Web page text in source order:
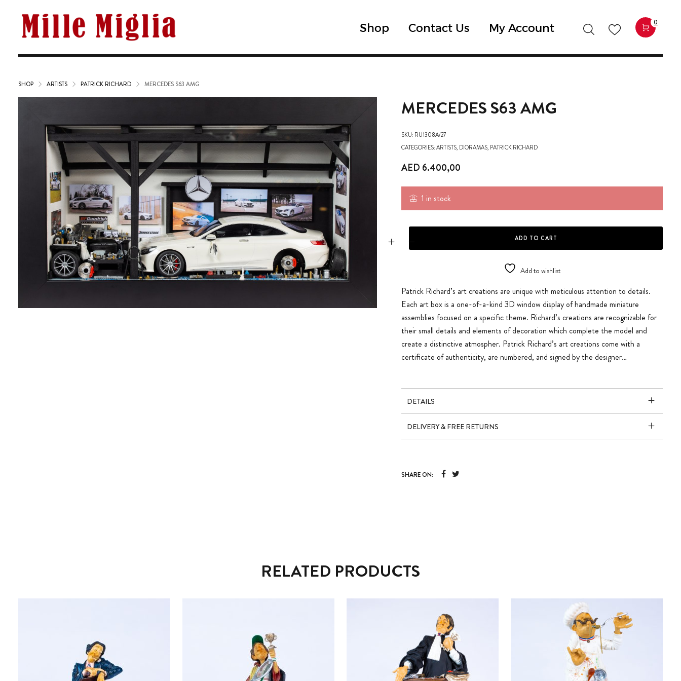
Shop Contact Us My Account 0
SHOP ARTISTS PATRICK RICHARD MERCEDES S63 AMG
MERCEDES S63 AMG
SKU: RU1308A/27
CATEGORIES:ARTISTS, DIORAMAS, PATRICK RICHARD
AED 6.400,00
1 in stock
Mercedes S63 AMG quantity
ADD TO CART
Add to wishlist
Patrick Richard’s art creations are unique with meticulous attention to details.
Each art box is a one-of-a-kind 3D window display of handmade miniature
assemblies focused on a specific theme. Richard’s creations are recognizable for
their small details and elements of decoration which complete the model and
create a distinctive atmospher. Patrick Richard’s art creations come with a
certificate of authenticity, are numbered, and signed by the designer…
DETAILS
DELIVERY & FREE RETURNS
SHARE ON:
RELATED PRODUCTS